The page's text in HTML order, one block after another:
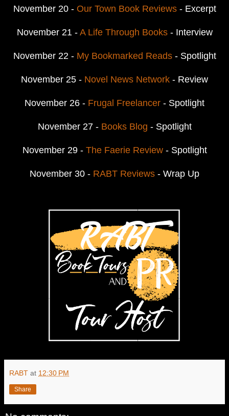
November 20 - Our Town Book Reviews- Excerpt
November 21 - A Life Through Books- Interview
November 22 - My Bookmarked Reads - Spotlight
November 25 - Novel News Network - Review
November 26 - Frugal Freelancer - Spotlight
November 27 - Books Blog - Spotlight
November 29 - The Faerie Review- Spotlight
November 30 - RABT Reviews - Wrap Up
RABT at 12:30 PM
Share